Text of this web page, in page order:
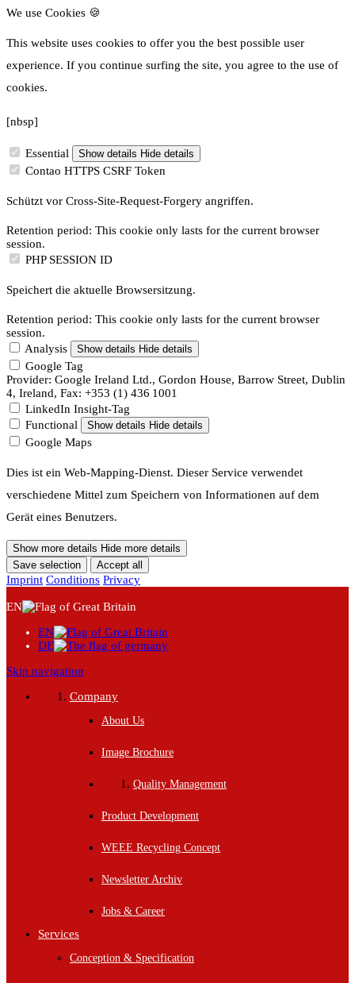
We use Cookies 🍪
This website uses cookies to offer you the best possible user
experience. If you continue surfing the site, you agree to the use of
cookies.
[nbsp]
Essential Show details Hide details
Contao HTTPS CSRF Token
Schützt vor Cross-Site-Request-Forgery angriffen.
Retention period: This cookie only lasts for the current browser
session.
PHP SESSION ID
Speichert die aktuelle Browsersitzung.
Retention period: This cookie only lasts for the current browser
session.
Analysis
Show details Hide details
Google Tag
Provider: Google Ireland Ltd., Gordon House, Barrow Street, Dublin
4, Ireland, Fax: +353 (1) 436 1001
LinkedIn Insight-Tag
Functional
Show details Hide details
Google Maps
Dies ist ein Web-Mapping-Dienst. Dieser Service verwendet
verschiedene Mittel zum Speichern von Informationen auf dem
Gerät eines Benutzers.
Show more details Hide more details
Save selection
Accept all
Imprint Conditions Privacy
EN
EN
DE
Skip navigation
Company
About Us
Image Brochure
Quality Management
Product Development
WEEE Recycling Concept
Newsletter Archiv
Jobs & Career
Services
Conception & Specification